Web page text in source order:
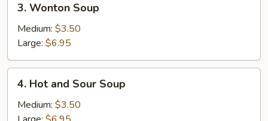
Wonton
Soup
3. Wonton Soup
Medium: $3.50
Large: $6.95
Hot
and
Sour
4. Hot and Sour Soup
Medium: $3.50